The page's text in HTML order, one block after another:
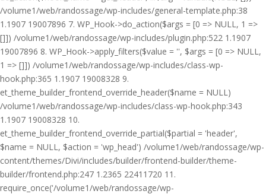
/volume1/web/randossage/wp-includes/general-template.php:38
1.1907 19007896 7. WP_Hook->do_action($args = [0 => NULL, 1 =>
[]]) /volume1/web/randossage/wp-includes/plugin.php:522 1.1907
19007896 8. WP_Hook->apply_filters($value = '', $args = [0 => NULL,
1 => []]) /volume1/web/randossage/wp-includes/class-wp-
hook.php:365 1.1907 19008328 9.
et_theme_builder_frontend_override_header($name = NULL)
/volume1/web/randossage/wp-includes/class-wp-hook.php:343
1.1907 19008328 10.
et_theme_builder_frontend_override_partial($partial = 'header',
$name = NULL, $action = 'wp_head') /volume1/web/randossage/wp-
content/themes/Divi/includes/builder/frontend-builder/theme-
builder/frontend.php:247 1.2365 22411720 11.
require_once('/volume1/web/randossage/wp-